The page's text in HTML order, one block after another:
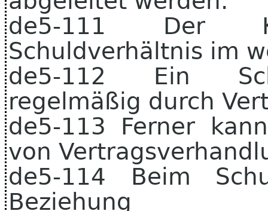
de5-111 Der
Schuldverhältnis im
de5-112 Ein
regelmäßig durch
de5-113 Ferner
von
de5-114 Beim
Beziehung